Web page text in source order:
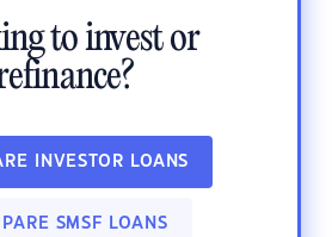
to invest or
INVESTOR LOANS
SMSF LOANS